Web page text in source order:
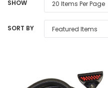
SHOW
SORT BY